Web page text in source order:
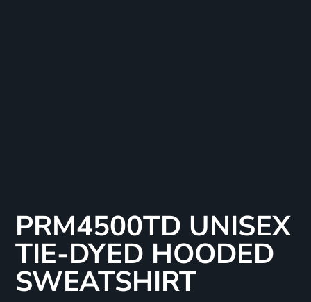
PRM4500TD UNISEX
TIE-DYED HOODED
SWEATSHIRT